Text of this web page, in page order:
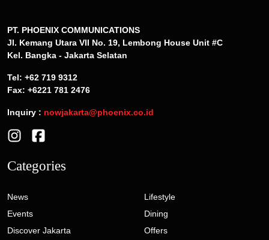
PT. PHOENIX COMMUNICATIONS
Jl. Kemang Utara VII No. 19, Lembong House Unit #C
Kel. Bangka - Jakarta Selatan
Tel: +62 719 9312
Fax: +6221 781 2476
Inquiry : nowjakarta@phoenix.co.id
Categories
News
Events
Discover Jakarta
Lifestyle
Dining
Offers